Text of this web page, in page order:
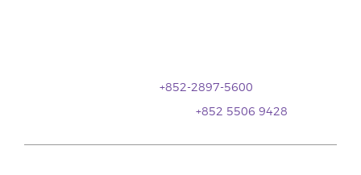
+852-2897-5600
+852 5506 9428